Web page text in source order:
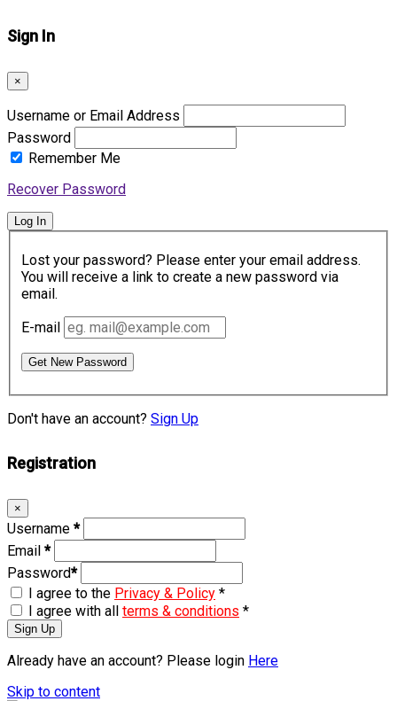
Sign In
×
Username or Email Address
Password
Remember Me
Recover Password
Log In
Lost your password? Please enter your email address.
You will receive a link to create a new password via
email.
E-mail
Get New Password
Don't have an account? Sign Up
Registration
×
Username *
Email *
Password*
I agree to the Privacy & Policy *
I agree with all terms & conditions *
Sign Up
Already have an account? Please login Here
Skip to content